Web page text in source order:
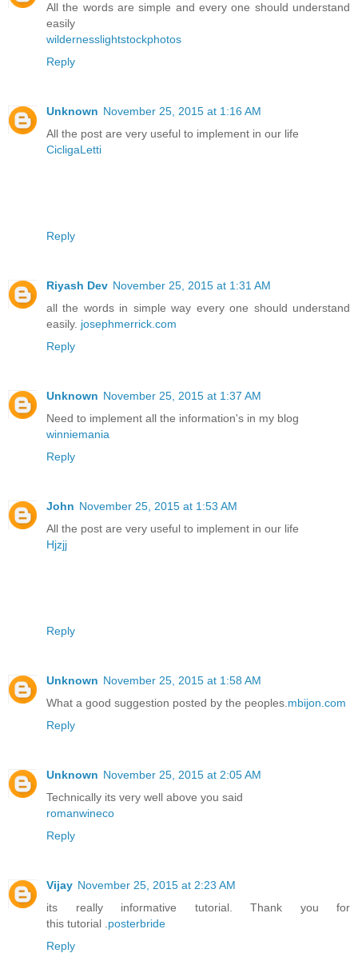
All the words are simple and every one should understand
easily
wildernesslightstockphotos
Reply
Unknown November 25, 2015 at 1:16 AM
All the post are very useful to implement in our life
CicligaLetti
Reply
Riyash Dev November 25, 2015 at 1:31 AM
all the words in simple way every one should understand
easily. josephmerrick.com
Reply
Unknown November 25, 2015 at 1:37 AM
Need to implement all the information's in my blog
winniemania
Reply
John November 25, 2015 at 1:53 AM
All the post are very useful to implement in our life
Hjzjj
Reply
Unknown November 25, 2015 at 1:58 AM
What a good suggestion posted by the peoples. mbijon.com
Reply
Unknown November 25, 2015 at 2:05 AM
Technically its very well above you said
romanwineco
Reply
Vijay November 25, 2015 at 2:23 AM
its really informative tutorial. Thank you for
this tutorial . posterbride
Reply